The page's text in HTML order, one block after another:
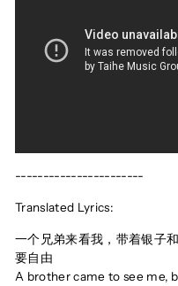
-----------------------
Translated Lyrics:
一个兄弟来看我，带着银子
要自由
A brother came to see me,